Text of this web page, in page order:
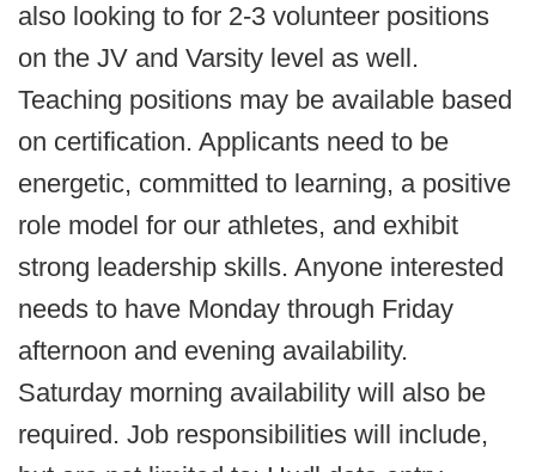
also looking to for 2-3 volunteer positions
on the JV and Varsity level as well.
Teaching positions may be available based
on certification. Applicants need to be
energetic, committed to learning, a positive
role model for our athletes, and exhibit
strong leadership skills. Anyone interested
needs to have Monday through Friday
afternoon and evening availability.
Saturday morning availability will also be
required. Job responsibilities will include,